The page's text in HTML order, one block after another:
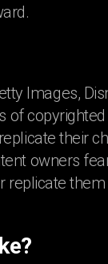
Images,
of
their
owners
replicate